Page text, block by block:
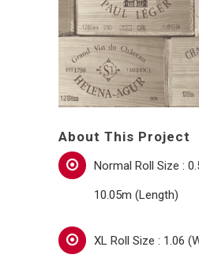
About This Project
Normal Roll Size :
10.05m (Length)
XL Roll Size : 1.06